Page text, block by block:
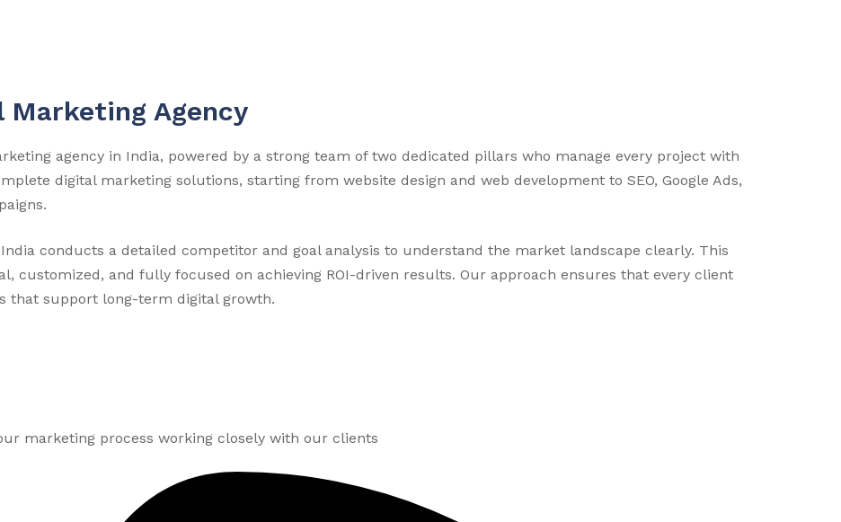
Marketing Agency
agency in India, powered by a strong team of two dedicated pillars who manage every project with
digital marketing solutions, starting from website design and web development to SEO, Google Ads,
conducts a detailed competitor and goal analysis to understand the market landscape clearly. This
customized, and fully focused on achieving ROI-driven results. Our approach ensures that every client
that support long-term digital growth.
marketing process working closely with our clients